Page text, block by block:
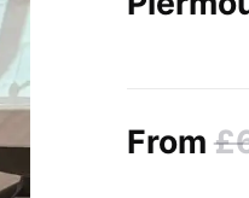
From